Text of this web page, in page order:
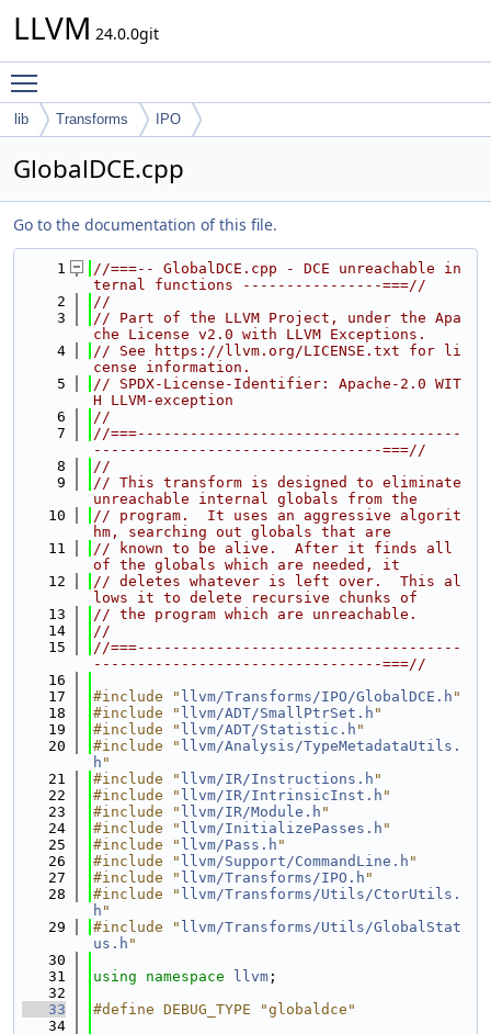
LLVM 24.0.0git
lib Transforms IPO
GlobalDCE.cpp
Go to the documentation of this file.
    1
//===-- GlobalDCE.cpp - DCE unreachable in
ternal functions ----------------===//
    2
//
    3
// Part of the LLVM Project, under the Apa
che License v2.0 with LLVM Exceptions.
    4
// See https://llvm.org/LICENSE.txt for li
cense information.
    5
// SPDX-License-Identifier: Apache-2.0 WIT
H LLVM-exception
    6
//
    7
//===-------------------------------------
---------------------------------===//
    8
//
    9
// This transform is designed to eliminate
unreachable internal globals from the
   10
// program.  It uses an aggressive algorit
hm, searching out globals that are
   11
// known to be alive.  After it finds all
of the globals which are needed, it
   12
// deletes whatever is left over.  This al
lows it to delete recursive chunks of
   13
// the program which are unreachable.
   14
//
   15
//===-------------------------------------
---------------------------------===//
   16
   17
#include " llvm/Transforms/IPO/GlobalDCE.h "
   18
#include " llvm/ADT/SmallPtrSet.h "
   19
#include " llvm/ADT/Statistic.h "
   20
#include " llvm/Analysis/TypeMetadataUtils.
h "
   21
#include " llvm/IR/Instructions.h "
   22
#include " llvm/IR/IntrinsicInst.h "
   23
#include " llvm/IR/Module.h "
   24
#include " llvm/InitializePasses.h "
   25
#include " llvm/Pass.h "
   26
#include " llvm/Support/CommandLine.h "
   27
#include " llvm/Transforms/IPO.h "
   28
#include " llvm/Transforms/Utils/CtorUtils.
h "
   29
#include " llvm/Transforms/Utils/GlobalStat
us.h "
   30
   31
using namespace llvm ;
   32
   33
#define DEBUG_TYPE "globaldce"
   34